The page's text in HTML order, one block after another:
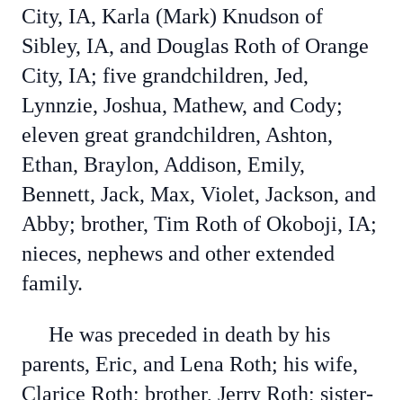
City, IA, Karla (Mark) Knudson of
Sibley, IA, and Douglas Roth of Orange
City, IA; five grandchildren, Jed,
Lynnzie, Joshua, Mathew, and Cody;
eleven great grandchildren, Ashton,
Ethan, Braylon, Addison, Emily,
Bennett, Jack, Max, Violet, Jackson, and
Abby; brother, Tim Roth of Okoboji, IA;
nieces, nephews and other extended
family.
He was preceded in death by his
parents, Eric, and Lena Roth; his wife,
Clarice Roth; brother, Jerry Roth; sister-